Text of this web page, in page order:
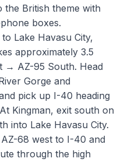
the British theme with
boxes.
to Lake Havasu City,
approximately 3.5
→ AZ-95 South. Head
Gorge and
pick up I-40 heading
Kingman, exit south on
into Lake Havasu City.
68 west to I-40 and
through the high